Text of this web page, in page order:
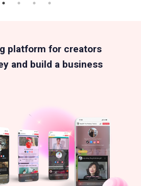
platform for creators
and build a business